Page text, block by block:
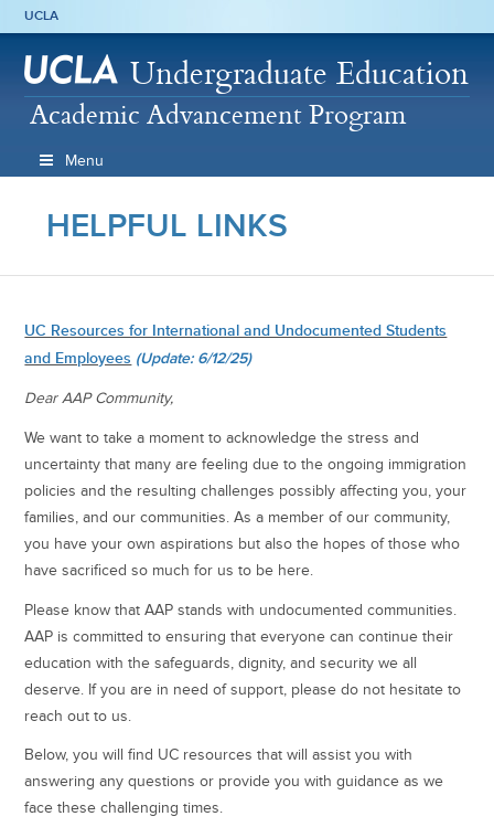
UCLA
Undergraduate Education
Academic Advancement Program
Menu
HELPFUL LINKS
UC Resources for International and Undocumented Students
and Employees (Update: 6/12/25)
Dear AAP Community,
We want to take a moment to acknowledge the stress and
uncertainty that many are feeling due to the ongoing immigration
policies and the resulting challenges possibly affecting you, your
families, and our communities. As a member of our community,
you have your own aspirations but also the hopes of those who
have sacrificed so much for us to be here.
Please know that AAP stands with undocumented communities.
AAP is committed to ensuring that everyone can continue their
education with the safeguards, dignity, and security we all
deserve. If you are in need of support, please do not hesitate to
reach out to us.
Below, you will find UC resources that will assist you with
answering any questions or provide you with guidance as we
face these challenging times.